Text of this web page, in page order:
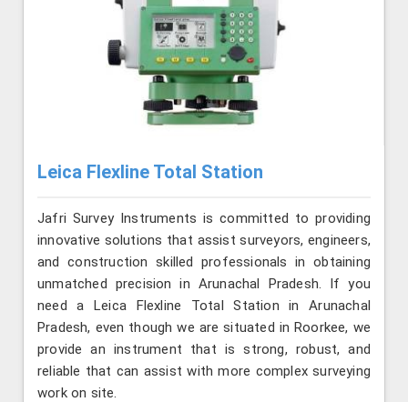
Leica Flexline Total Station
Jafri Survey Instruments is committed to providing
innovative solutions that assist surveyors, engineers,
and construction skilled professionals in obtaining
unmatched precision in Arunachal Pradesh. If you
need a Leica Flexline Total Station in Arunachal
Pradesh, even though we are situated in Roorkee, we
provide an instrument that is strong, robust, and
reliable that can assist with more complex surveying
work on site.